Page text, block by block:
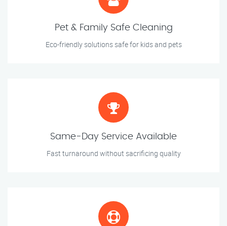
Pet & Family Safe Cleaning
Eco-friendly solutions safe for kids and pets
Same-Day Service Available
Fast turnaround without sacrificing quality